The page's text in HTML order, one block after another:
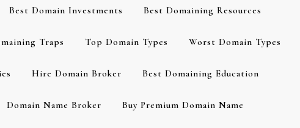
Best Domain Investments Best Domaining Resources
Traps Top Domain Types Worst Domain Types
Hire Domain Broker Best Domaining Education
Domain Name Broker Buy Premium Domain Name